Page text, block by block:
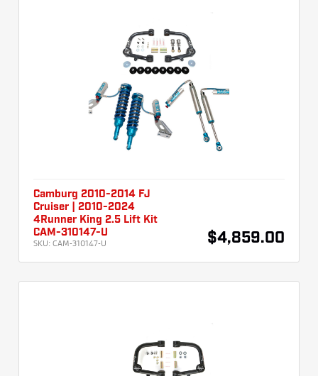
Camburg 2010-2014 FJ
Cruiser | 2010-2024
4Runner King 2.5 Lift Kit
CAM-310147-U
SKU:CAM-310147-U $4,859.00